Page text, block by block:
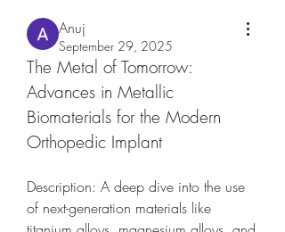
Anuj
September 29, 2025
The Metal of Tomorrow:
Advances in Metallic
Biomaterials for the Modern
Orthopedic Implant
Description: A deep dive into the use
of next-generation materials like